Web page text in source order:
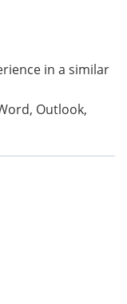
in a similar
Outlook,